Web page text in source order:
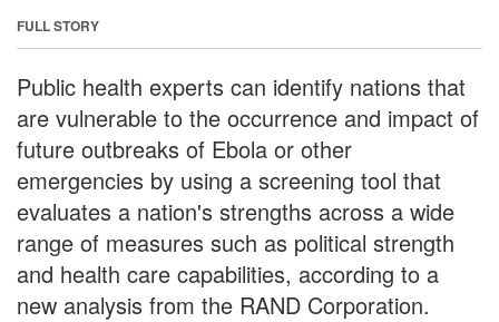
FULL STORY
Public health experts can identify nations that
are vulnerable to the occurrence and impact of
future outbreaks of Ebola or other
emergencies by using a screening tool that
evaluates a nation's strengths across a wide
range of measures such as political strength
and health care capabilities, according to a
new analysis from the RAND Corporation.